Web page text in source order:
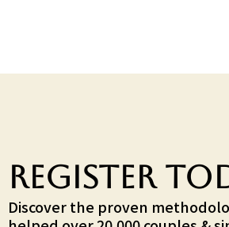
Register
Discover the proven